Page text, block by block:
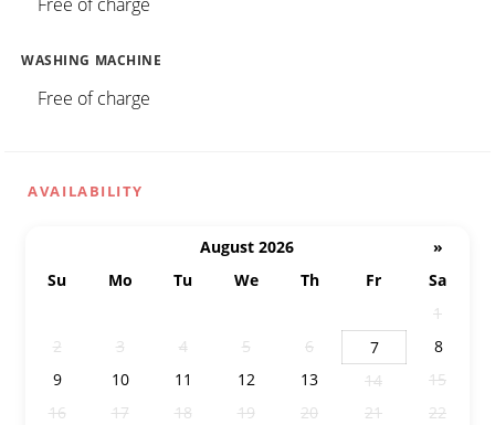
Free of charge
WASHING MACHINE
Free of charge
AVAILABILITY
August 2026
»
Su
Mo Tu We Th Fr
Sa
1
2
3 4 5 6 7
8
9
10 11 12 13 14
15
16
17 18 19 20 21
22